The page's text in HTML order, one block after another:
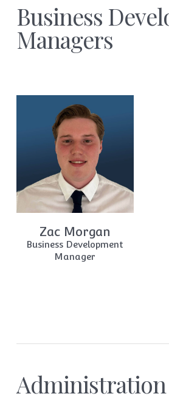
Business
Managers
Zac Morgan
Business Development
Manager
Administration